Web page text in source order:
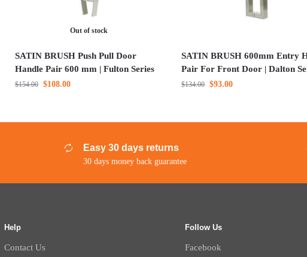
Out of stock
SATIN BRUSH Push Pull Door
Handle Pair 600 mm | Fulton Series
$154.00 $108.00
SATIN BRUSH 600mm Entry
Pair For Front Door | Dalton
$134.00 $93.00
Easy 30 days returns
30 days money back guarantee
Help
Contact Us
Follow Us
Facebook